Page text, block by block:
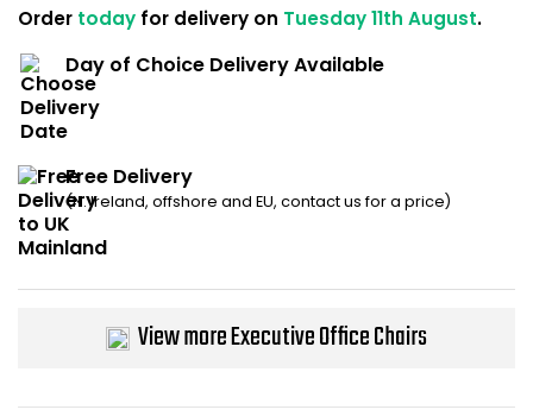
Order today for delivery on Tuesday 11th August.
Day of Choice Delivery Available
Free Delivery
(N. Ireland, offshore and EU, contact us for a price)
View more Executive Office Chairs
Sit Stand Stools
Gaming Chairs
Anti Fatigue Mats
Files / Archive Boxes
Barriers